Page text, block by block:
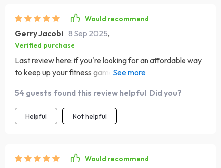
feels like a plan i can actually stick to for the long run
Would recommend
Gerry Jacobi 8 Sep 2025,
Verified purchase
Last review here: if you're looking for an affordable way
to keep up your fitness game from home then give these
strength and stamina without breaking the bank💪
54 guests found this review helpful. Did you?
Helpful Not helpful
Would recommend